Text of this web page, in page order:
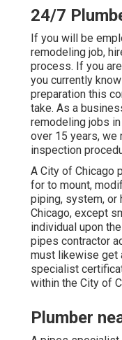
24/7
If you will be
remodeling job,
process. If you
you currently
preparation this
take. As a
remodeling jobs
over 15 years, we
inspection
A City of Chicago
for to mount,
piping, system, or
Chicago, except
individual upon
pipes contractor
must likewise get
specialist
within the City of
Plumber